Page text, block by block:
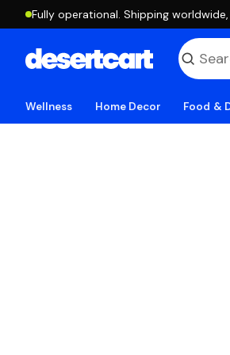
Fully operational. Shipping worldwide,
Wellness Home Decor Food &